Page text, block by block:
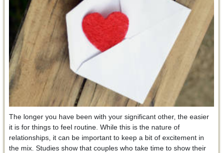
The longer you have been with your significant other, the easier
it is for things to feel routine. While this is the nature of
relationships, it can be important to keep a bit of excitement in
the mix. Studies show that couples who take time to show their